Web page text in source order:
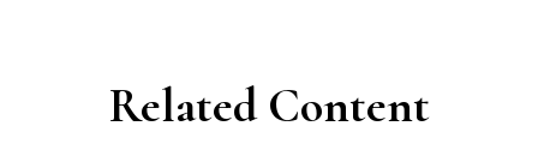
Related Content